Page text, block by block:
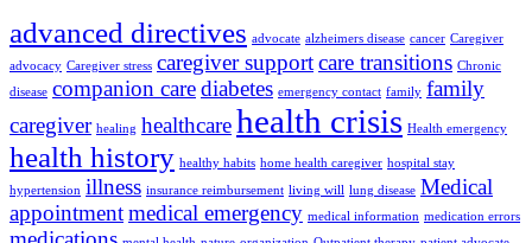
advanced directives advocate alzheimers disease cancer Caregiver
advocacy Caregiver stress caregiver supportcare transitions Chronic
disease companion carediabetes emergency contact family family
caregiver healing healthcarehealth crisis Health emergency
health history healthy habits home health caregiver hospital stay
hypertension illness insurance reimbursement living will lung disease Medical
appointmentmedical emergency medical information medication errors